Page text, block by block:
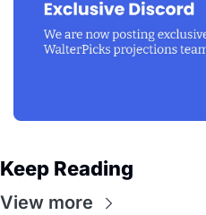
Keep Reading
View more